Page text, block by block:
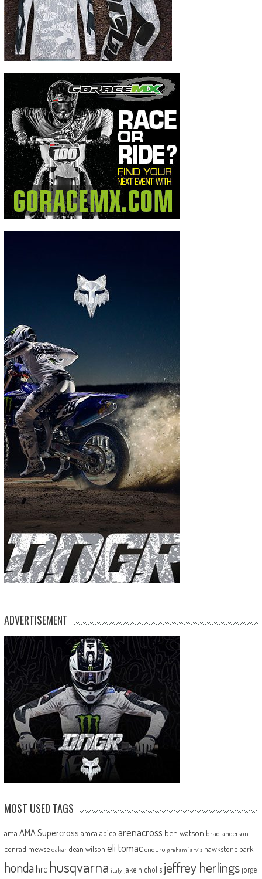
ADVERTISEMENT
MOST USED TAGS
ama AMA Supercross amca apico arenacross ben watson brad anderson
conrad mewse dakar dean wilson eli tomac enduro graham jarvis hawkstone park
honda hrc husqvarna italy jake nicholls jeffrey herlingsjorge